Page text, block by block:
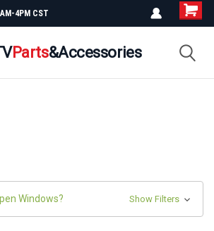
4PM CST
Parts&Accessories
Windows? Show Filters